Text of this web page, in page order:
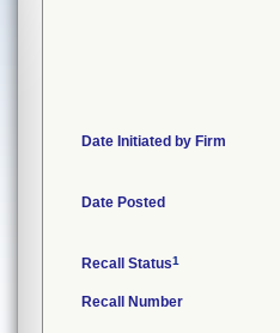
Date Initiated by Firm
Date Posted
Recall Status1
Recall Number